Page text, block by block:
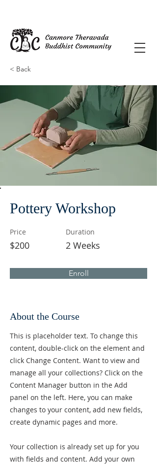
< Back
Pottery Workshop
Price
$200
Duration
2 Weeks
Enroll
About the Course
This is placeholder text. To change this
content, double-click on the element and
click Change Content. Want to view and
manage all your collections? Click on the
Content Manager button in the Add
panel on the left. Here, you can make
changes to your content, add new fields,
create dynamic pages and more.
Your collection is already set up for you
with fields and content. Add your own